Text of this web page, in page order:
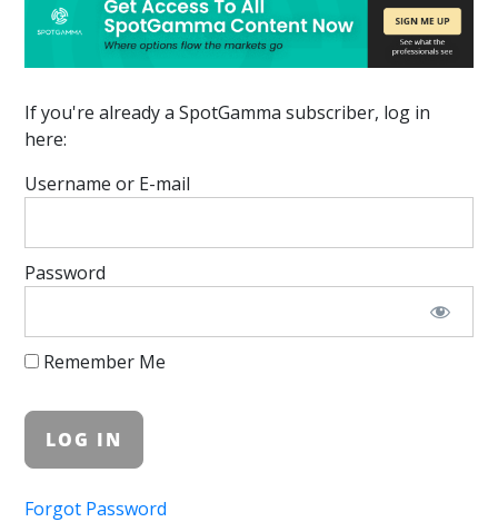
If you're already a SpotGamma subscriber, log in
here:
Username or E-mail
Password
Remember Me
Forgot Password